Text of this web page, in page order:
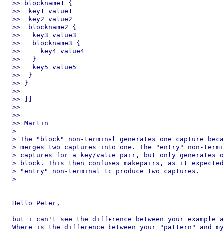
>> blockname1 {
>>  key1 value1
>>  key2 value2
>>  blockname2 {
>>   key3 value3
>>   blockname3 {
>>     key4 value4
>>   }
>>   key5 value5
>>  }
>> }
>>
>> ]]
>>
>>
>> Martin
>
> The "block" non-terminal generates one capture
> merges two captures into one. The "entry" non-
> captures for a key/value pair, but only generates
> block. This then confuses makepairs, as it
> "entry" non-terminal to produce two captures.
>
Hello Peter,
but i can't see the difference between your example
Where is the difference between your "pattern" and